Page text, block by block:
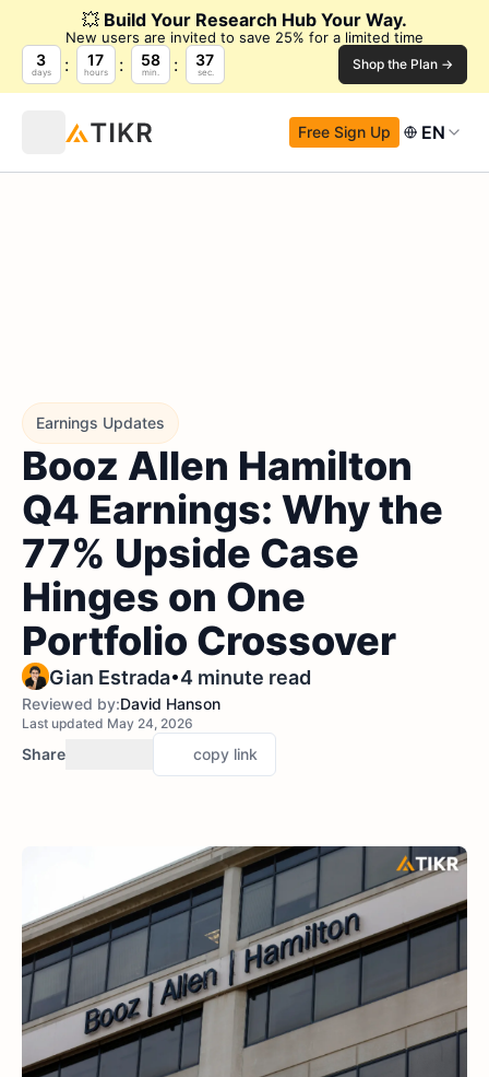
💥 Build Your Research Hub Your Way.
New users are invited to save 25% for a limited time
3
days
17
hours
58
min.
36
sec. Shop the Plan →
Free Sign Up EN
Earnings Updates
Booz Allen Hamilton
Q4 Earnings: Why the
77% Upside Case
Hinges on One
Portfolio Crossover
Gian Estrada•4 minute read
Reviewed by:David Hanson
Last updated May 24, 2026
Share copy link